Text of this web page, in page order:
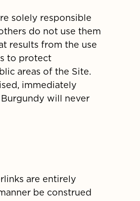
solely responsible
do not use them
results from the use
to protect
areas of the Site.
immediately
will never
are entirely
be construed